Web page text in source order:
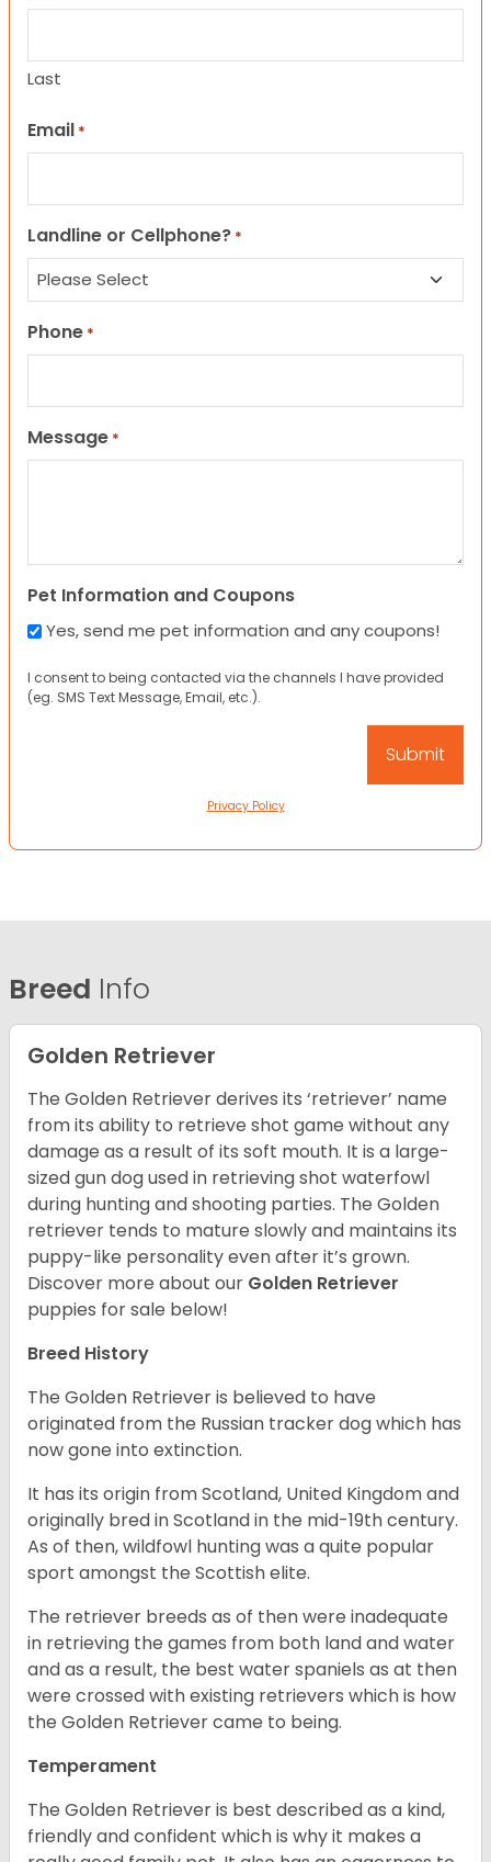
Last
Email *
Landline or Cellphone? *
Phone *
Message *
Pet Information and Coupons
Yes, send me pet information and any coupons!
I consent to being contacted via the channels I have provided
(eg. SMS Text Message, Email, etc.).
Privacy Policy
Breed Info
Golden Retriever
The Golden Retriever derives its ‘retriever’ name
from its ability to retrieve shot game without any
damage as a result of its soft mouth. It is a large-
sized gun dog used in retrieving shot waterfowl
during hunting and shooting parties. The Golden
retriever tends to mature slowly and maintains its
puppy-like personality even after it’s grown.
Discover more about our Golden Retriever
puppies for sale below!
Breed History
The Golden Retriever is believed to have
originated from the Russian tracker dog which has
now gone into extinction.
It has its origin from Scotland, United Kingdom and
originally bred in Scotland in the mid-19th century.
As of then, wildfowl hunting was a quite popular
sport amongst the Scottish elite.
The retriever breeds as of then were inadequate
in retrieving the games from both land and water
and as a result, the best water spaniels as at then
were crossed with existing retrievers which is how
the Golden Retriever came to being.
Temperament
The Golden Retriever is best described as a kind,
friendly and confident which is why it makes a